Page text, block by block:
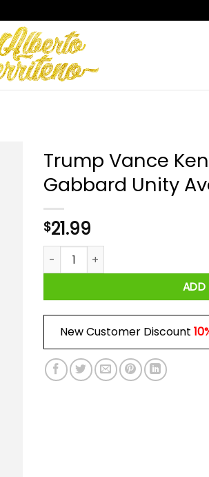
Trump Vance
Gabbard Unity
$21.99
Trump Vance Kennedy Jr Tulsi
ADD
New Customer Discount